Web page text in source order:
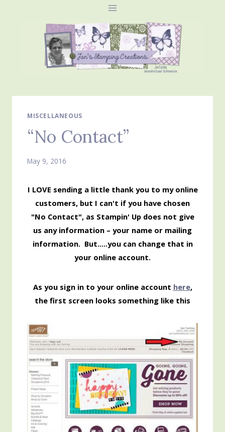
MISCELLANEOUS
“No Contact”
May 9, 2016
I LOVE sending a little thank you to my online
customers, but I can't if you have chosen
"No Contact", as Stampin' Up does not give
us any information – your name or mailing
information. But…..you can change that in
your online account.
As you sign in to your online account here,
the first screen looks something like this